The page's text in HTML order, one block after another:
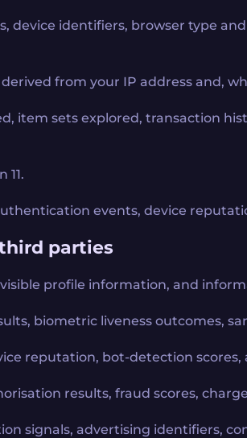
device identifiers, browser type
from your IP address and,
item sets explored, transaction
11.
events, device
parties
profile information, and
biometric liveness outcomes,
reputation, bot-detection scores,
results, fraud scores,
signals, advertising identifiers,